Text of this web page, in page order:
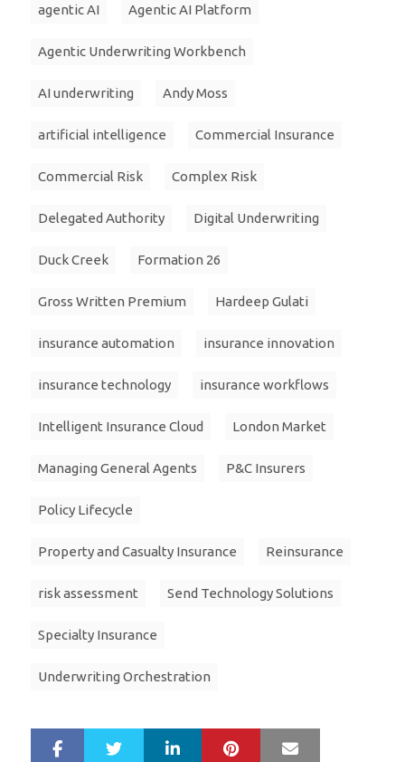
agentic AI Agentic AI Platform
Agentic Underwriting Workbench
AI underwriting Andy Moss
artificial intelligence Commercial Insurance
Commercial Risk Complex Risk
Delegated Authority Digital Underwriting
Duck Creek Formation 26
Gross Written Premium Hardeep Gulati
insurance automation insurance innovation
insurance technology insurance workflows
Intelligent Insurance Cloud London Market
Managing General Agents P&C Insurers
Policy Lifecycle
Property and Casualty Insurance Reinsurance
risk assessment Send Technology Solutions
Specialty Insurance
Underwriting Orchestration
LinkedIn Pinterest